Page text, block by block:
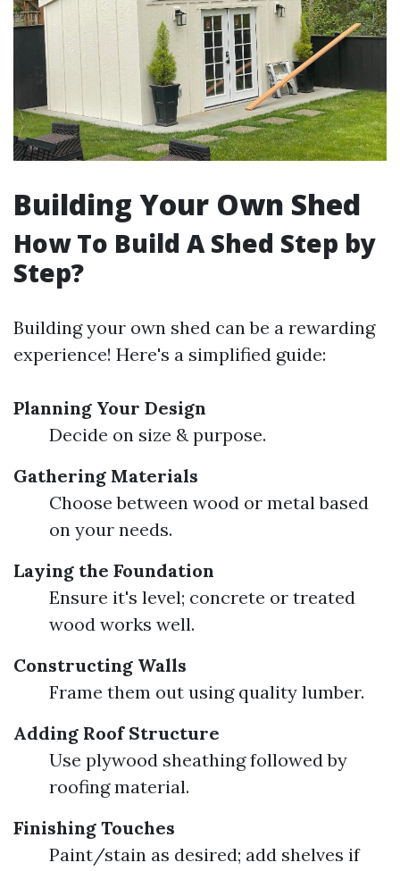
Building Your Own Shed
How To Build A Shed Step by
Step?
Building your own shed can be a rewarding
experience! Here's a simplified guide:
Planning Your Design
Decide on size & purpose.
Gathering Materials
Choose between wood or metal based
on your needs.
Laying the Foundation
Ensure it's level; concrete or treated
wood works well.
Constructing Walls
Frame them out using quality lumber.
Adding Roof Structure
Use plywood sheathing followed by
roofing material.
Finishing Touches
Paint/stain as desired; add shelves if